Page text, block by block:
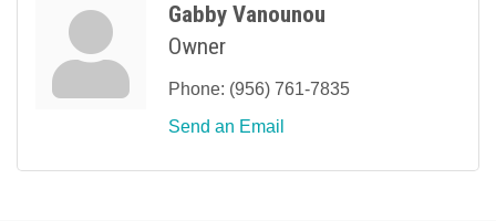
Gabby Vanounou
Owner
Phone: (956) 761-7835
Send an Email